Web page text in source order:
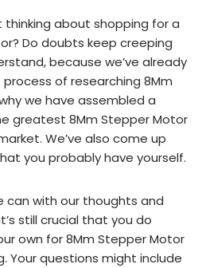
about shopping for a
Do doubts keep creeping
because we’ve already
of researching 8Mm
we have assembled a
greatest 8Mm Stepper Motor
We’ve also come up
you probably have yourself.
can with our thoughts and
still crucial that you do
own for 8Mm Stepper Motor
Your questions might include